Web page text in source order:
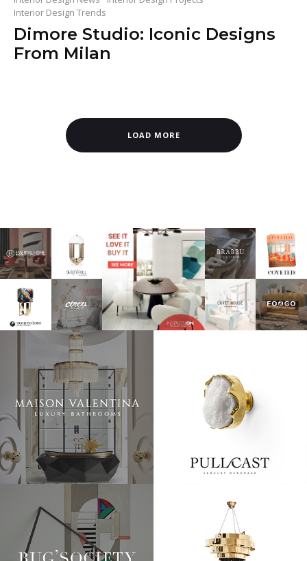
Interior Design Trends
Dimore Studio: Iconic Designs
From Milan
LOAD MORE